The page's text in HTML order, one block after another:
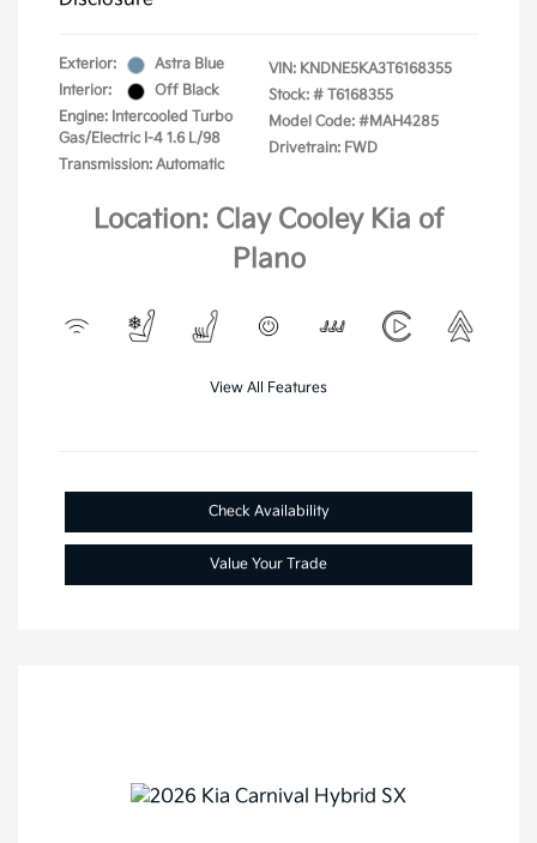
Exterior:
Astra Blue
Interior:
Off Black
Engine: Intercooled Turbo
Gas/Electric I-4 1.6 L/98
Transmission: Automatic
VIN: KNDNE5KA3T6168355
Stock: # T6168355
Model Code: #MAH4285
Drivetrain: FWD
Location: Clay Cooley Kia of
Plano
View All Features
Check Availability
Value Your Trade